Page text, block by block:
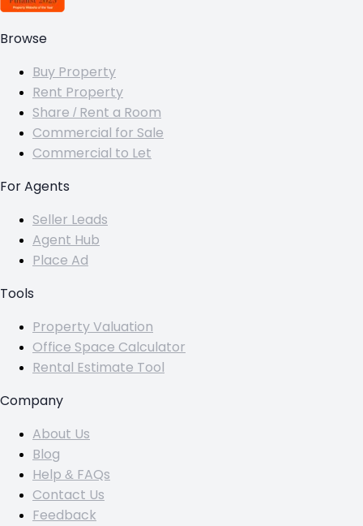
Browse
Buy Property
Rent Property
Share / Rent a Room
Commercial for Sale
Commercial to Let
For Agents
Seller Leads
Agent Hub
Place Ad
Tools
Property Valuation
Office Space Calculator
Rental Estimate Tool
Company
About Us
Blog
Help & FAQs
Contact Us
Feedback